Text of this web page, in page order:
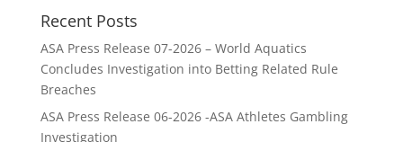
Recent Posts
ASA Press Release 07-2026 – World Aquatics
Concludes Investigation into Betting Related Rule
Breaches
ASA Press Release 06-2026 -ASA Athletes Gambling
Investigation